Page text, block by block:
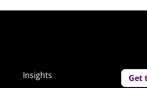
Insights
Get